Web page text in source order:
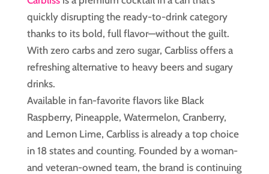
quickly disrupting the ready-to-drink category
thanks to its bold, full flavor—without the guilt.
With zero carbs and zero sugar, Carbliss offers a
refreshing alternative to heavy beers and sugary
drinks.
Available in fan-favorite flavors like Black
Raspberry, Pineapple, Watermelon, Cranberry,
and Lemon Lime, Carbliss is already a top choice
in 18 states and counting. Founded by a woman-
and veteran-owned team, the brand is continuing